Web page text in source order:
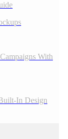
With
In Design